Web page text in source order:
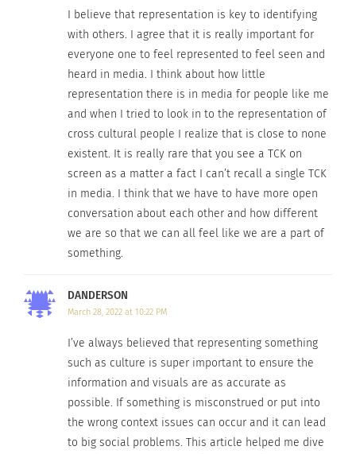
Chadwick Boseman and Letitia Wright in
Marvel Studios’ “Black Panther” (Image
credit: Disney/Marvel)
representation
because if it is
reflecting the
in, it has less of a surface level feeling.”
In the media, it is powerful for individuals to see
representation that is related to them, but there is
value in the knowledge and understanding people
can gain about others. There are so many stories
avoided, but they can bridge the gap between
people, cultures and experiences.
“It helps with understanding,” said Forbes. “When
you can try to put yourself in someone else’s
shoes, you can sympathize with them a lot better
knowing what they have gone through. You need
to see these different perspectives so that when
you come across them, they aren’t so foreign, and
you become more accepting.”
I believe that representation is key to identifying
with others. I agree that it is really important for
everyone one to feel represented to feel seen and
heard in media. I think about how little
representation there is in media for people like me
and when I tried to look in to the representation of
cross cultural people I realize that is close to none
existent. It is really rare that you see a TCK on
screen as a matter a fact I can’t recall a single TCK
in media. I think that we have to have more open
conversation about each other and how different
we are so that we can all feel like we are a part of
something.
DANDERSON
March 28, 2022 at 10:22 PM
I’ve always believed that representing something
such as culture is super important to ensure the
information and visuals are as accurate as
possible. If something is misconstrued or put into
the wrong context issues can occur and it can lead
to big social problems. This article helped me dive